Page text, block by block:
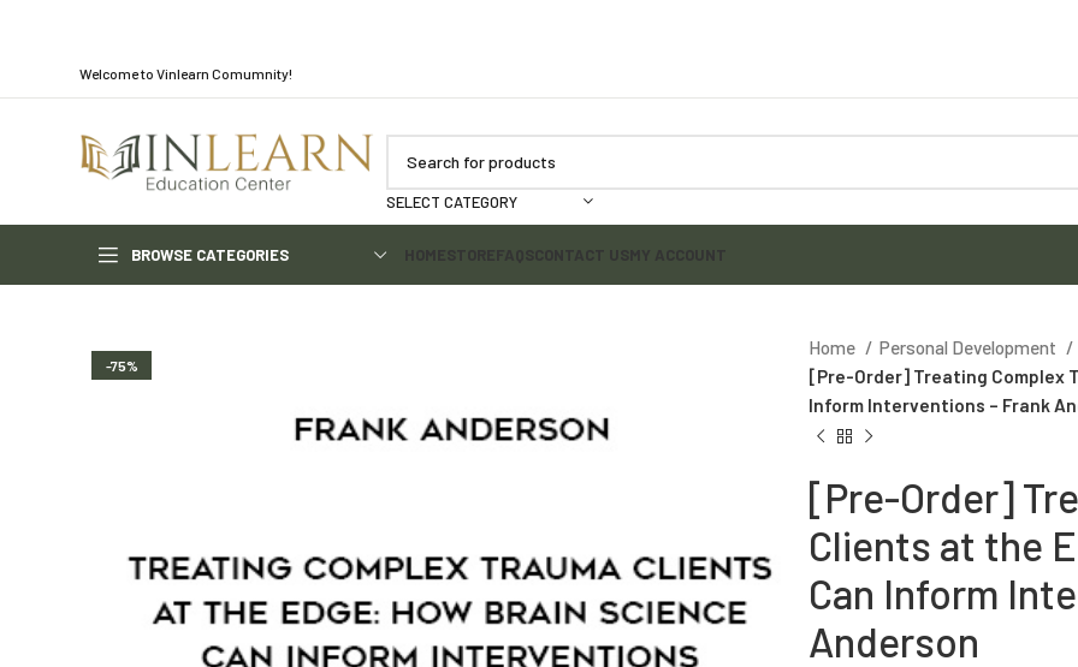
Welcome to Vinlearn Comumnity!
SELECT CATEGORY
BROWSE CATEGORIES HOMESTOREFAQSCONTACT USMY ACCOUNT
-75%
Home
Personal Development
[Pre-Order] Treating Complex
Inform Interventions – Frank
[Pre-Order]
Clients at the
Can Inform
Anderson